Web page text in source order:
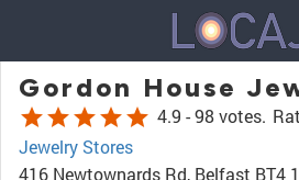
Gordon House
starstarstarstarstar 4.9 -98 votes.
Jewelry Stores
416 Newtownards Rd, Belfast BT4